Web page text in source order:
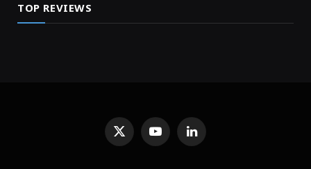
TOP REVIEWS
X
YouTubeLinkedIn